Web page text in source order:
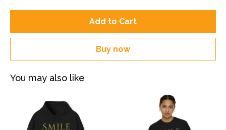
Add to Cart
Buy now
You may also like